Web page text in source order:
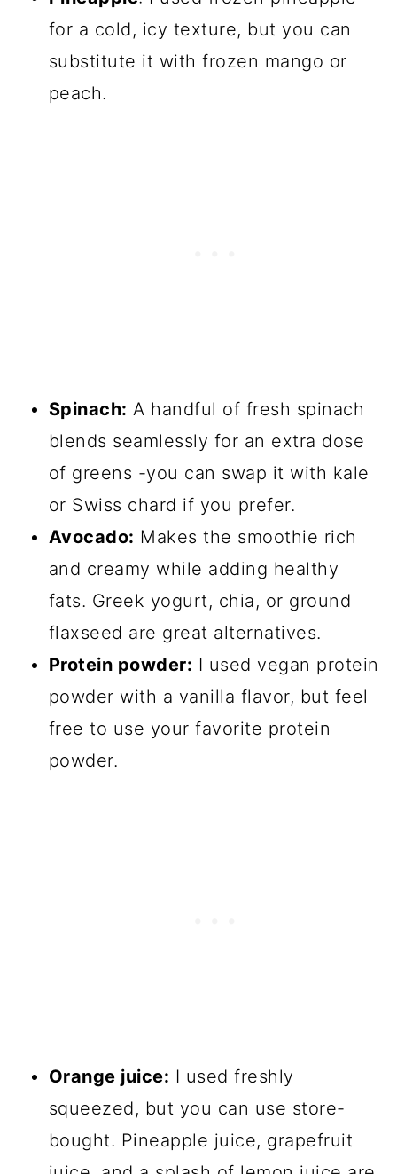
for a cold, icy texture, but you can
substitute it with frozen mango or
peach.
Spinach: A handful of fresh spinach
blends seamlessly for an extra dose
of greens -you can swap it with kale
or Swiss chard if you prefer.
Avocado: Makes the smoothie rich
and creamy while adding healthy
fats. Greek yogurt, chia, or ground
flaxseed are great alternatives.
Protein powder: I used vegan protein
powder with a vanilla flavor, but feel
free to use your favorite protein
powder.
Orange juice: I used freshly
squeezed, but you can use store-
bought. Pineapple juice, grapefruit